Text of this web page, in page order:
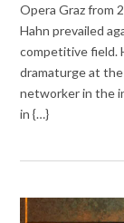
Opera Graz from
Hahn prevailed
competitive field.
dramaturge at
networker in the
in {…}